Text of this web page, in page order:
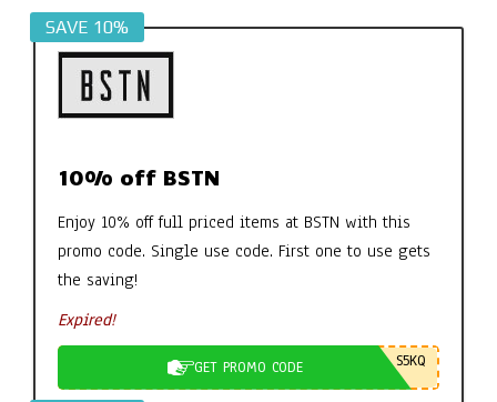
SAVE 10%
10% off BSTN
Enjoy 10% off full priced items at BSTN with this
promo code. Single use code. First one to use gets
the saving!
Expired!
GET PROMO CODE S5KQ